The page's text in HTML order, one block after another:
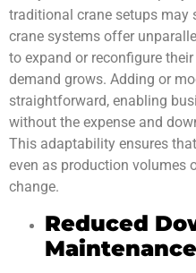
traditional crane setups may
crane systems offer
to expand or reconfigure
demand grows. Adding or
straightforward, enabling
without the expense and
This adaptability ensures
even as production volumes
change.
Reduced